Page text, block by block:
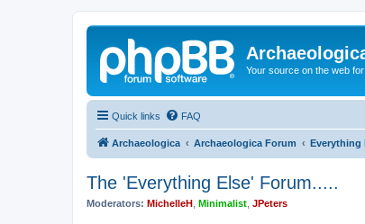
Your source on the web
Quick links FAQ
Archaeologica Archaeologica Forum Everything
The 'Everything Else' Forum.....
Moderators: MichelleH Minimalist JPeters